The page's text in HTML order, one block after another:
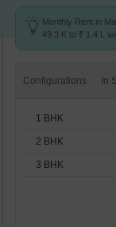
Monthly Rent in
49.3 K to ₹ 1.4 L
Configurations
1 BHK
2 BHK
3 BHK